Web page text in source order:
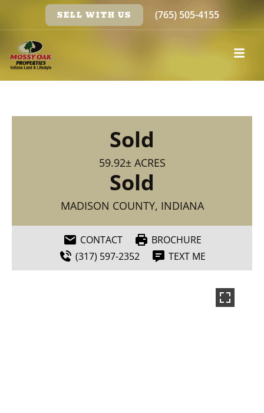
SELL WITH US (765) 505-4155
Sold
59.92± ACRES
Sold
MADISON COUNTY, INDIANA
CONTACT
BROCHURE
(317) 597-2352
TEXT ME